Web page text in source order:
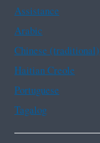
Assistance
Arabic
Chinese (traditional)
Haitian Creole
Portuguese
Tagalog